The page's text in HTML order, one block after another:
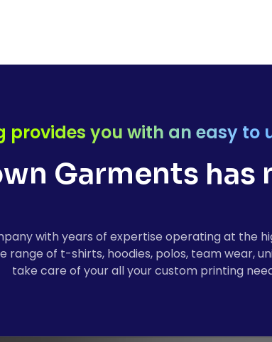
provides you with an easy to
Garments has
with years of expertise operating at the
of t-shirts, hoodies, polos, team wear,
take care of your all your custom printing